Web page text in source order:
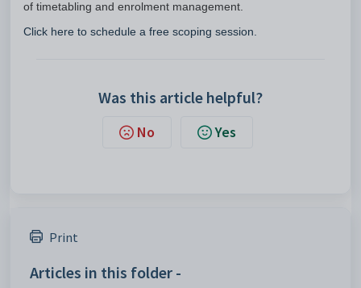
of timetabling and enrolment management.
Click here to schedule a free scoping session.
Was this article helpful?
No Yes
Print
Articles in this folder -